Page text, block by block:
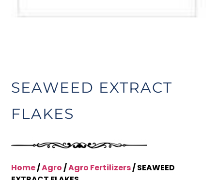
SEAWEED EXTRACT
FLAKES
Home/Agro/Agro Fertilizers/ SEAWEED